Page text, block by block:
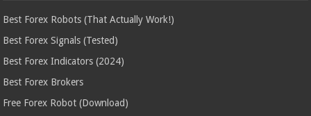
Best Forex Robots (That Actually Work!)
Best Forex Signals (Tested)
Best Forex Indicators (2024)
Best Forex Brokers
Free Forex Robot (Download)